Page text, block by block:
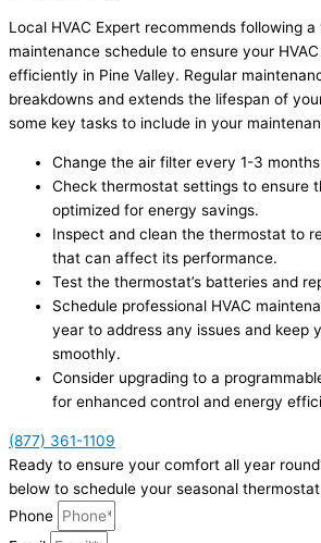
Local HVAC Expert recommends following
maintenance schedule to ensure your
efficiently in Pine Valley. Regular
breakdowns and extends the lifespan of
some key tasks to include in your
Change the air filter every 1-3
Check thermostat settings to ensure
optimized for energy savings.
Inspect and clean the thermostat to
that can affect its performance.
Test the thermostat’s batteries and
Schedule professional HVAC
year to address any issues and keep
smoothly.
Consider upgrading to a
for enhanced control and energy
(877) 361-1109
Ready to ensure your comfort all year
below to schedule your seasonal
Phone